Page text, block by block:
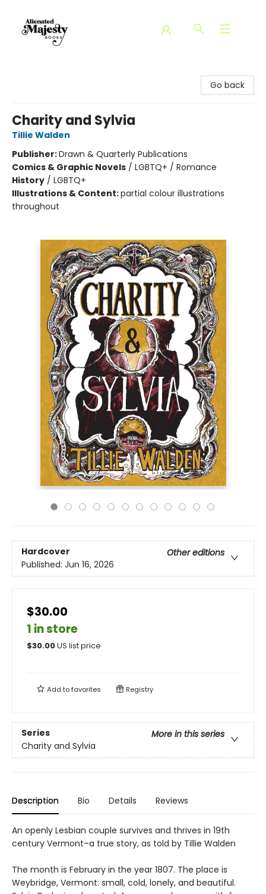
Go back
Charity and Sylvia
Tillie Walden
Publisher:Drawn & Quarterly Publications
Comics & Graphic Novels / LGBTQ+ / Romance
History / LGBTQ+
Illustrations & Content:partial colour illustrations
throughout
Hardcover
Other editions
Published: Jun 16, 2026
$30.00
1 in store
$30.00US list price
Add tofavorites Registry
Series
More in this series
Charity and Sylvia
Description Bio Details Reviews
An openly Lesbian couple survives and thrives in 19th
century Vermont–a true story, as told by Tillie Walden
The month is February in the year 1807. The place is
Weybridge, Vermont: small, cold, lonely, and beautiful.